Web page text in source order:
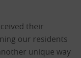
their
our residents
unique way